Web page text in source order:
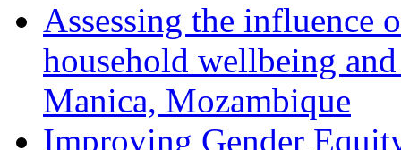
Assessing the influence
household wellbeing
Manica, Mozambique
Improving Gender